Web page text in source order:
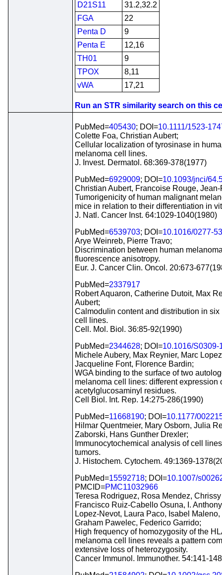
D21S11
31.2,32.2
FGA
22
Penta D
9
Penta E
12,16
TH01
9
TPOX
8,11
vWA
17,21
Run an STR similarity search on this
PubMed=405430; DOI=10.1111/1523-
Colette Foa, Christian Aubert;
Cellular localization of tyrosinase in
melanoma cell lines.
J. Invest. Dermatol. 68:369-378(1977)
PubMed=6929009; DOI=10.1093/jnci/
Christian Aubert, Francoise Rouge,
Tumorigenicity of human malignant
mice in relation to their differentiation in
J. Natl. Cancer Inst. 64:1029-1040(1980)
PubMed=6539703; DOI=10.1016/0277-
Arye Weinreb, Pierre Travo;
Discrimination between human
fluorescence anisotropy.
Eur. J. Cancer Clin. Oncol. 20:673-
PubMed=2337917
Robert Aquaron, Catherine Dutoit, Max
Aubert;
Calmodulin content and distribution in six
cell lines.
Cell. Mol. Biol. 36:85-92(1990)
PubMed=2344628; DOI=10.1016/S0309-
Michele Aubery, Max Reynier, Marc
Jacqueline Font, Florence Bardin;
WGA binding to the surface of two
melanoma cell lines: different expression
acetylglucosaminyl residues.
Cell Biol. Int. Rep. 14:275-286(1990)
PubMed=11668190; DOI=10.1177/
Hilmar Quentmeier, Mary Osborn, Julia
Zaborski, Hans Gunther Drexler;
Immunocytochemical analysis of cell
tumors.
J. Histochem. Cytochem. 49:1369-
PubMed=15592718; DOI=10.1007/
PMCID=PMC11032966
Teresa Rodriguez, Rosa Mendez,
Francisco Ruiz-Cabello Osuna, I.
Lopez-Nevot, Laura Paco, Isabel
Graham Pawelec, Federico Garrido;
High frequency of homozygosity of the
melanoma cell lines reveals a pattern
extensive loss of heterozygosity.
Cancer Immunol. Immunother. 54:141-